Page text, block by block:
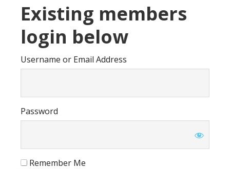
Existing members
login below
Username or Email Address
Password
Remember Me